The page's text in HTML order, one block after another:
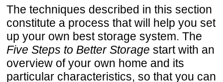
The techniques described in this section
constitute a process that will help you set
up your own best storage system. The
Five Steps to Better Storage start with an
overview of your own home and its
particular characteristics, so that you can